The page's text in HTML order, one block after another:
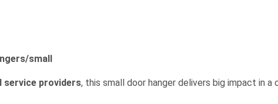
small
service providers, this small door hanger delivers big impact in